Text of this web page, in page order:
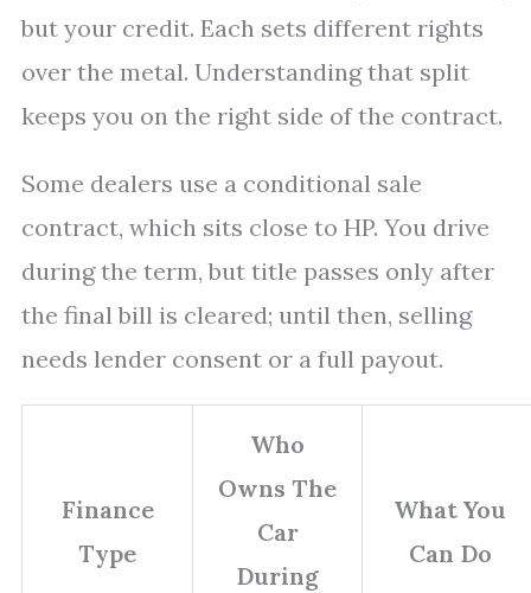
but your credit. Each sets different rights
over the metal. Understanding that split
keeps you on the right side of the contract.
Some dealers use a conditional sale
contract, which sits close to HP. You drive
during the term, but title passes only after
the final bill is cleared; until then, selling
needs lender consent or a full payout.
Finance
Type
Who
Owns The
Car
During
What You
Can Do